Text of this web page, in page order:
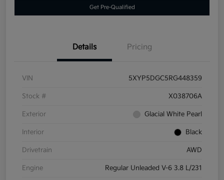
Get Pre-Qualified
Details Pricing
VIN 5XYP5DGC5RG448359
Stock # X038706A
Exterior Glacial White Pearl
Interior Black
Drivetrain AWD
Engine Regular Unleaded V-6 3.8 L/231